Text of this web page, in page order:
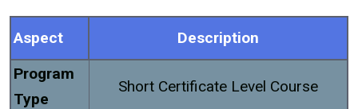
Aspect
Description
Program
Type
Short Certificate Level Course